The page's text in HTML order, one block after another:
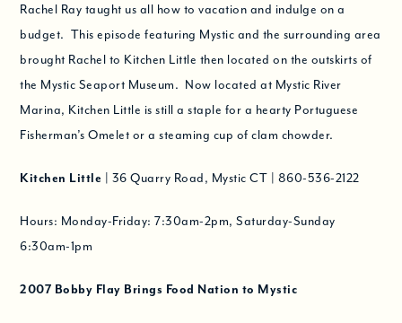
Rachel Ray taught us all how to vacation and indulge on a
budget. This episode featuring Mystic and the surrounding area
brought Rachel to Kitchen Little then located on the outskirts of
the Mystic Seaport Museum. Now located at Mystic River
Marina, Kitchen Little is still a staple for a hearty Portuguese
Fisherman’s Omelet or a steaming cup of clam chowder.
Kitchen Little | 36 Quarry Road, Mystic CT | 860-536-2122
Hours: Monday-Friday: 7:30am-2pm, Saturday-Sunday
6:30am-1pm
2007 Bobby Flay Brings Food Nation to Mystic